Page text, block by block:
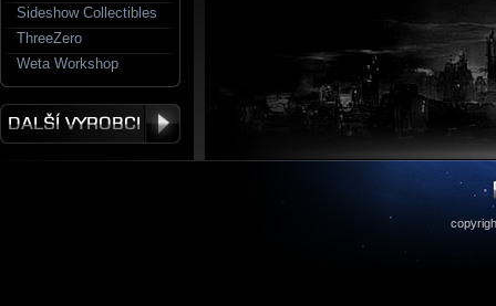
Sideshow Collectibles
ThreeZero
Weta Workshop